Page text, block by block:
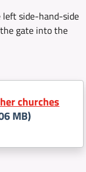
left side-hand-side
gate into the
churches
MB)